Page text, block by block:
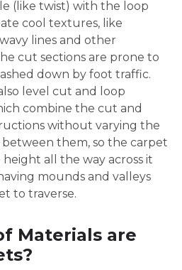
(like twist) with the loop
cool textures, like
lines and other
cut sections are prone to
down by foot traffic.
level cut and loop
combine the cut and
without varying the
them, so the carpet
height all the way across it
mounds and valleys
to traverse.
Materials are